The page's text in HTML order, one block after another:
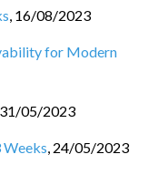
, 16/08/2023
for Modern
31/05/2023
Weeks, 24/05/2023